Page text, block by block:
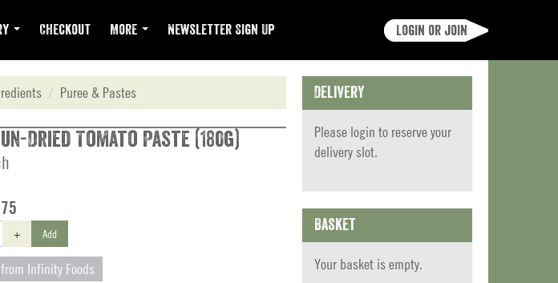
Checkout More Newsletter Sign Up Login or join
Puree & Pastes
Dried Tomato Paste (180g)
+ Add
Infinity Foods
Delivery
Please login to reserve your
delivery slot.
Basket
Your basket is empty.